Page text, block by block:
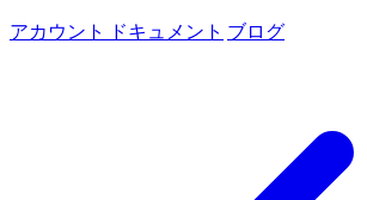
アカウント ドキュメント ブログ